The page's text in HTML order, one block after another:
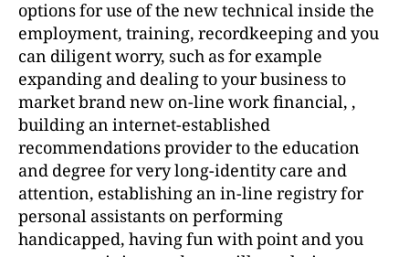
options for use of the new technical inside the
employment, training, recordkeeping and you
can diligent worry, such as for example
expanding and dealing to your business to
market brand new on-line work financial, ,
building an internet-established
recommendations provider to the education
and degree for very long-identity care and
attention, establishing an in-line registry for
personal assistants on performing
handicapped, having fun with point and you